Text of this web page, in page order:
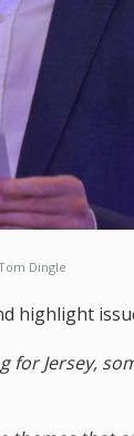
Dingle
highlight
Jersey,